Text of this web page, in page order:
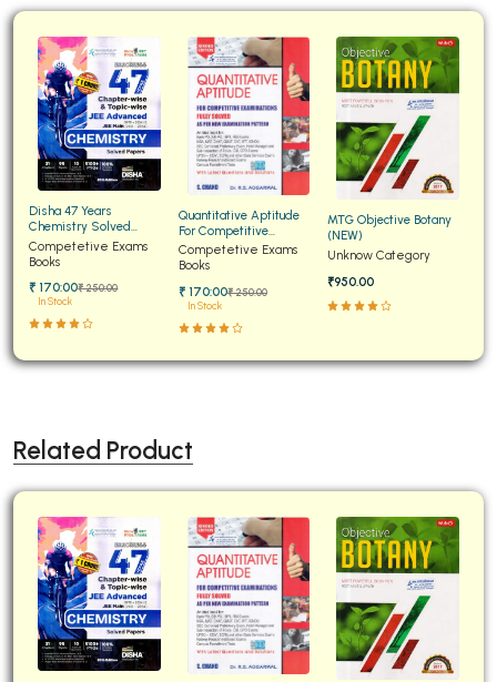
Disha 47 Years
Chemistry Solved
Papers for JEE Main and
Advanced
Competetive Exams
Books
₹ 170:00₹ 250:00
In Stock
Quantitative Aptitude
For Competitive
Examinations Fully
Solved
Competetive Exams
Books
₹ 170:00₹ 250:00
In Stock
MTG Objective Botany
(NEW)
Unknow Category
₹950.00
Related Product